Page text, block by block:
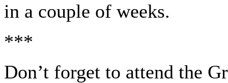
in a couple of weeks.
***
Don’t forget to attend the